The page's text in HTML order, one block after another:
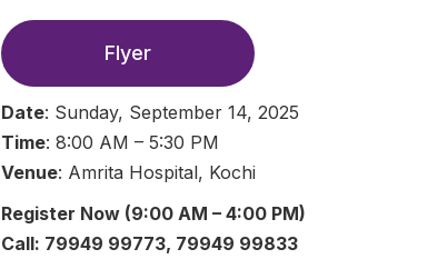
Flyer
Date: Sunday, September 14, 2025
Time: 8:00 AM – 5:30 PM
Venue: Amrita Hospital, Kochi
Register Now (9:00 AM – 4:00 PM)
Call: 79949 99773, 79949 99833